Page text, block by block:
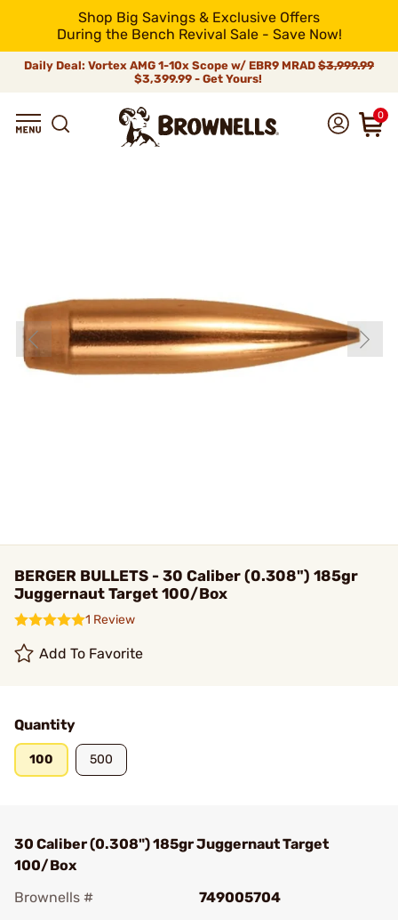
Shop Big Savings & Exclusive Offers
During the Bench Revival Sale - Save Now!
Daily Deal: Vortex AMG 1-10x Scope w/ EBR9 MRAD $3,999.99
$3,399.99 - Get Yours!
0
BERGER BULLETS - 30 Caliber (0.308") 185gr
Juggernaut Target 100/Box
1 Review
Add To Favorite
Quantity
100 500
30 Caliber (0.308") 185gr Juggernaut Target
100/Box
Brownells #
749005704